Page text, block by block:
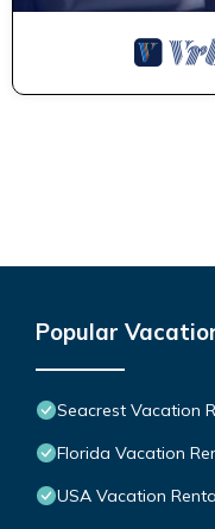
Popular
Seacrest Vacation
Florida Vacation
USA Vacation